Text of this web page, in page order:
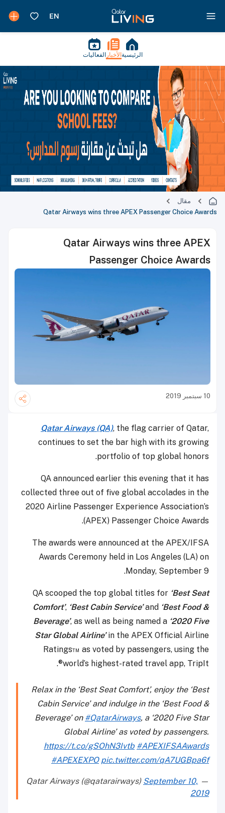
الرئيسية الأخبار الفعاليات
مقال
Qatar Airways wins three APEX Passenger Choice Awards
Qatar Airways wins three APEX
Passenger Choice Awards
10 سبتمبر 2019
Qatar Airways (QA), the flag carrier of Qatar,
continues to set the bar high with its growing
portfolio of top global honors.
QA announced earlier this evening that it has
collected three out of five global accolades in the
2020 Airline Passenger Experience Association’s
(APEX) Passenger Choice Awards.
The awards were announced at the APEX/IFSA
Awards Ceremony held in Los Angeles (LA) on
Monday, September 9.
QA scooped the top global titles for ‘Best Seat
Comfort’, ‘Best Cabin Service’and ‘Best Food &
Beverage’, as well as being named a ‘2020 Five
Star Global Airline’in the APEX Official Airline
Ratings™ as voted by passengers, using the
world’s highest-rated travel app, TripIt®.
Relax in the ‘Best Seat Comfort’, enjoy the ‘Best
Cabin Service’ and indulge in the ‘Best Food &
Beverage’ on #QatarAirways, a ‘2020 Five Star
Global Airline’ as voted by passengers.
https://t.co/gSOhN3Ivtb #APEXIFSAAwards
#APEXEXPO pic.twitter.com/qA7UGBpa6f
— Qatar Airways (@qatarairways)
September 10,
2019